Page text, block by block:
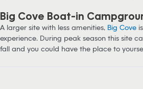
Big Cove Boat-in
A larger site with less amenities, Big Cove
experience. During peak season this site
fall and you could have the place to